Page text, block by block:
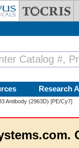
Research
Antibody (2963D) [PE/Cy7]